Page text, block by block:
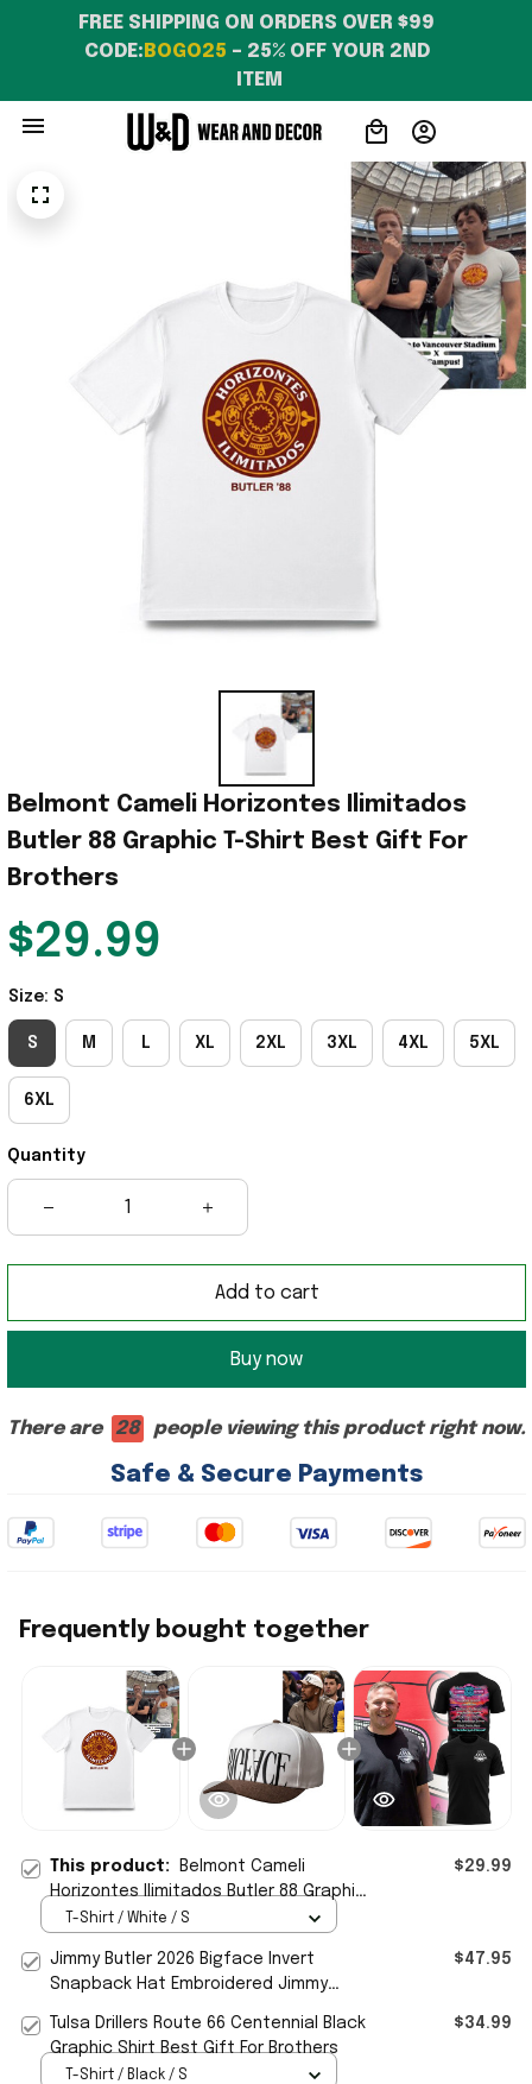
FREE SHIPPING ON ORDERS OVER $99
CODE: BOGO25 – 25% OFF YOUR 2ND
ITEM
Belmont Cameli Horizontes Ilimitados
Butler 88 Graphic T-Shirt Best Gift For
Brothers
$29.99
Size: S
S M L XL 2XL 3XL 4XL 5XL
6XL
Quantity
Add to cart
Buy now
There are 28 people viewing this product right now.
Safe & Secure Payments
Frequently bought together
This product:
Belmont Cameli
Horizontes Ilimitados Butler 88 Graphic
T-Shirt Best Gift For Brothers
$29.99
T-Shirt / White / S
Jimmy Butler 2026 Bigface Invert
Snapback Hat Embroidered Jimmy
$47.95
Tulsa Drillers Route 66 Centennial Black
Graphic Shirt Best Gift For Brothers
$34.99
T-Shirt / Black / S